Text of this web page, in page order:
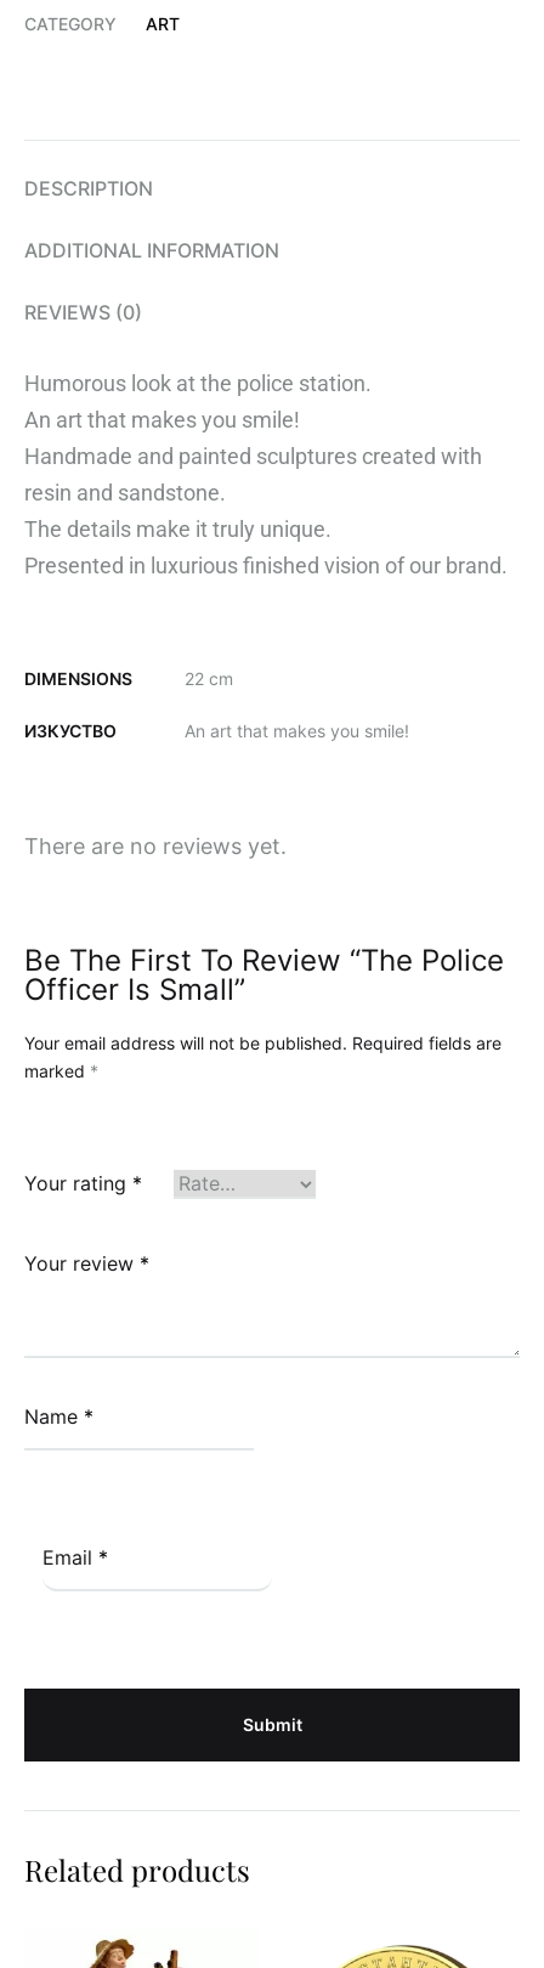
CATEGORY ART
DESCRIPTION
ADDITIONAL INFORMATION
REVIEWS (0)
Humorous look at the police station.
An art that makes you smile!
Handmade and painted sculptures created with
resin and sandstone.
The details make it truly unique.
Presented in luxurious finished vision of our brand.
DIMENSIONS 22 cm
ИЗКУСТВО An art that makes you smile!
There are no reviews yet.
Be The First To Review “The Police
Officer Is Small”
Your email address will not be published. Required fields are
marked *
Your rating *
Your review *
Name *
Email *
Related products